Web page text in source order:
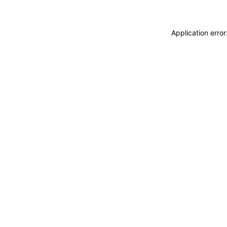
Application